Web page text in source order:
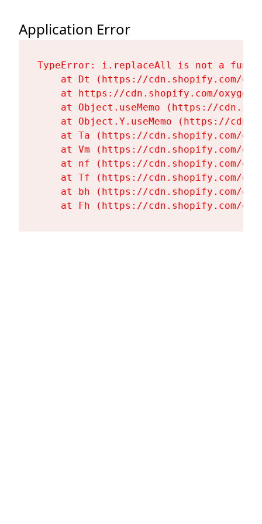
Application Error
TypeError: i.replaceAll is not a
at Dt (https://cdn.shopify.com/
at https://cdn.shopify.com/
at Object.useMemo (https://
at Object.Y.useMemo (https://
at Ta (https://cdn.shopify.com/
at Vm (https://cdn.shopify.com/
at nf (https://cdn.shopify.com/
at Tf (https://cdn.shopify.com/
at bh (https://cdn.shopify.com/
at Fh (https://cdn.shopify.com/